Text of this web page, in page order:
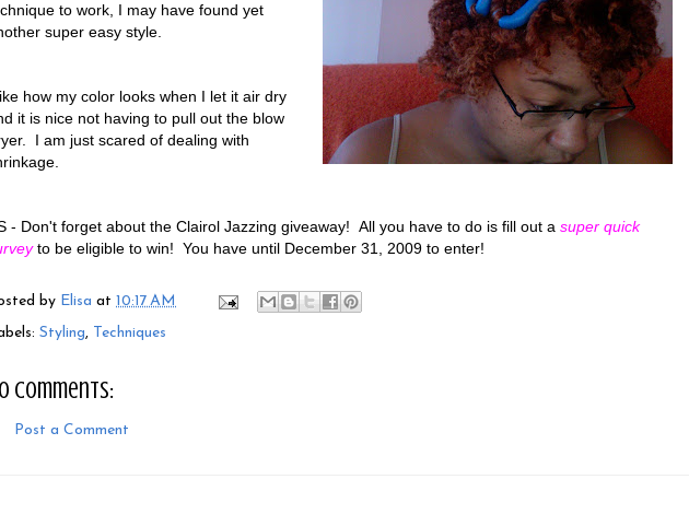
to work, I may have found yet
super easy style.
how my color looks when I let it air dry
it is nice not having to pull out the blow
I am just scared of dealing with
- Don't forget about the Clairol Jazzing giveaway! All you have to do is fill out a super quick
to be eligible to win! You have until December 31, 2009 to enter!
by Elisa at 10:17 AM
Styling, Techniques
comments:
Post a Comment